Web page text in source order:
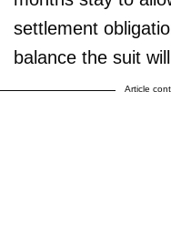
settlement
balance the suit
Article